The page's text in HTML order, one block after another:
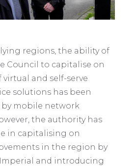
regions, the ability of
Council to capitalise on
and self-serve
solutions has been
mobile network
the authority has
in capitalising on
in the region by
and introducing